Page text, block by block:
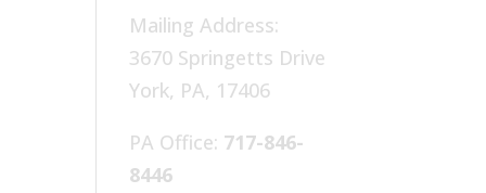
Mailing Address:
3670 Springetts Drive
York, PA, 17406
PA Office: 717-846-
8446